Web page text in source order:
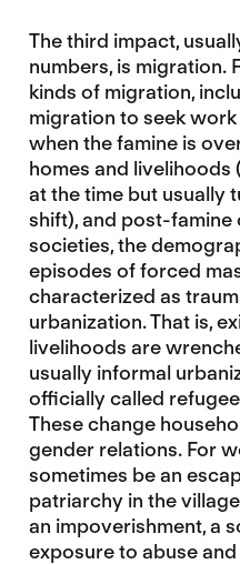
The third impact,
numbers, is migration.
kinds of migration,
migration to seek
when the famine is
homes and
at the time but usually
shift), and post-famine
societies, the
episodes of forced
characterized as
urbanization. That is,
livelihoods are
usually informal
officially called
These change
gender relations. For
sometimes be an
patriarchy in the
an impoverishment, a
exposure to abuse